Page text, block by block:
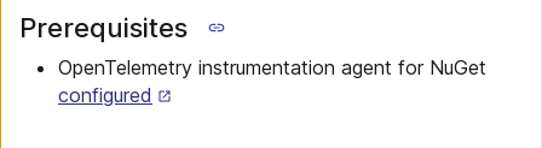
Prerequisites
OpenTelemetry instrumentation agent for NuGet
configured